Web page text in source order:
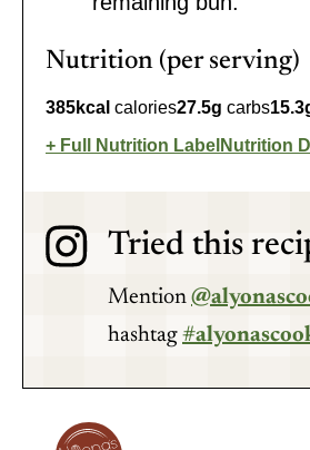
Nutrition (per serving)
385kcal calories27.5g carbs15.3
Full Nutrition Label Nutrition
Tried this
Mention
hashtag